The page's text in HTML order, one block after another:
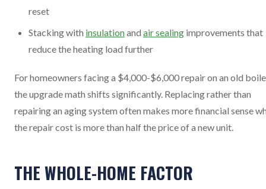
reset
Stacking with insulationand air sealing improvements that
reduce the heating load further
For homeowners facing a $4,000-$6,000 repair on an old
the upgrade math shifts significantly. Replacing rather than
repairing an aging system often makes more financial sense
the repair cost is more than half the price of a new unit.
THE WHOLE-HOME FACTOR